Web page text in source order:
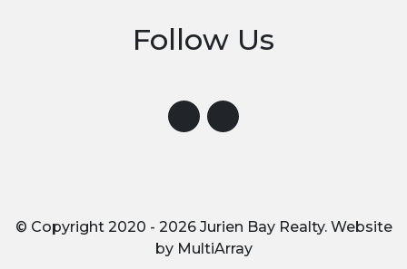
Follow Us
Visit us on Facebook
Visit us on Instagram
© Copyright 2020 - 2026 Jurien Bay Realty. Website
by MultiArray